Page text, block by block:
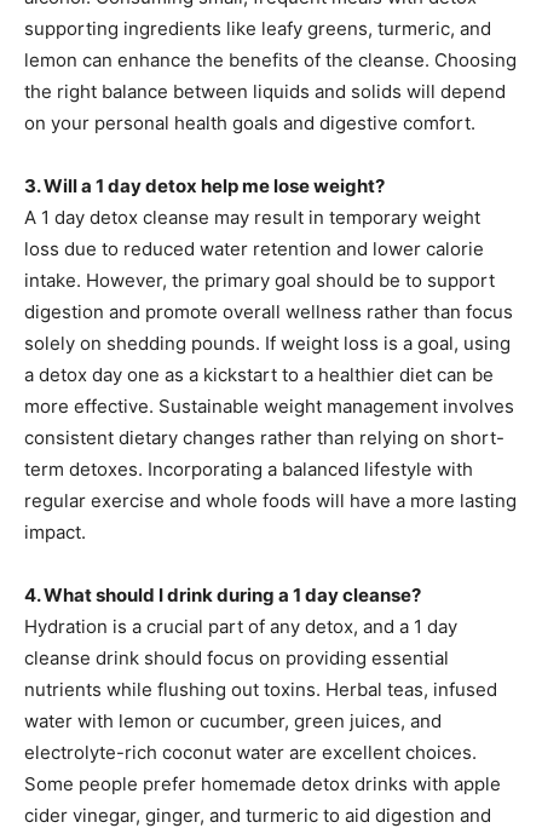
supporting ingredients like leafy greens, turmeric, and
lemon can enhance the benefits of the cleanse. Choosing
the right balance between liquids and solids will depend
on your personal health goals and digestive comfort.
3. Will a 1 day detox help me lose weight?
A 1 day detox cleanse may result in temporary weight
loss due to reduced water retention and lower calorie
intake. However, the primary goal should be to support
digestion and promote overall wellness rather than focus
solely on shedding pounds. If weight loss is a goal, using
a detox day one as a kickstart to a healthier diet can be
more effective. Sustainable weight management involves
consistent dietary changes rather than relying on short-
term detoxes. Incorporating a balanced lifestyle with
regular exercise and whole foods will have a more lasting
impact.
4. What should I drink during a 1 day cleanse?
Hydration is a crucial part of any detox, and a 1 day
cleanse drink should focus on providing essential
nutrients while flushing out toxins. Herbal teas, infused
water with lemon or cucumber, green juices, and
electrolyte-rich coconut water are excellent choices.
Some people prefer homemade detox drinks with apple
cider vinegar, ginger, and turmeric to aid digestion and